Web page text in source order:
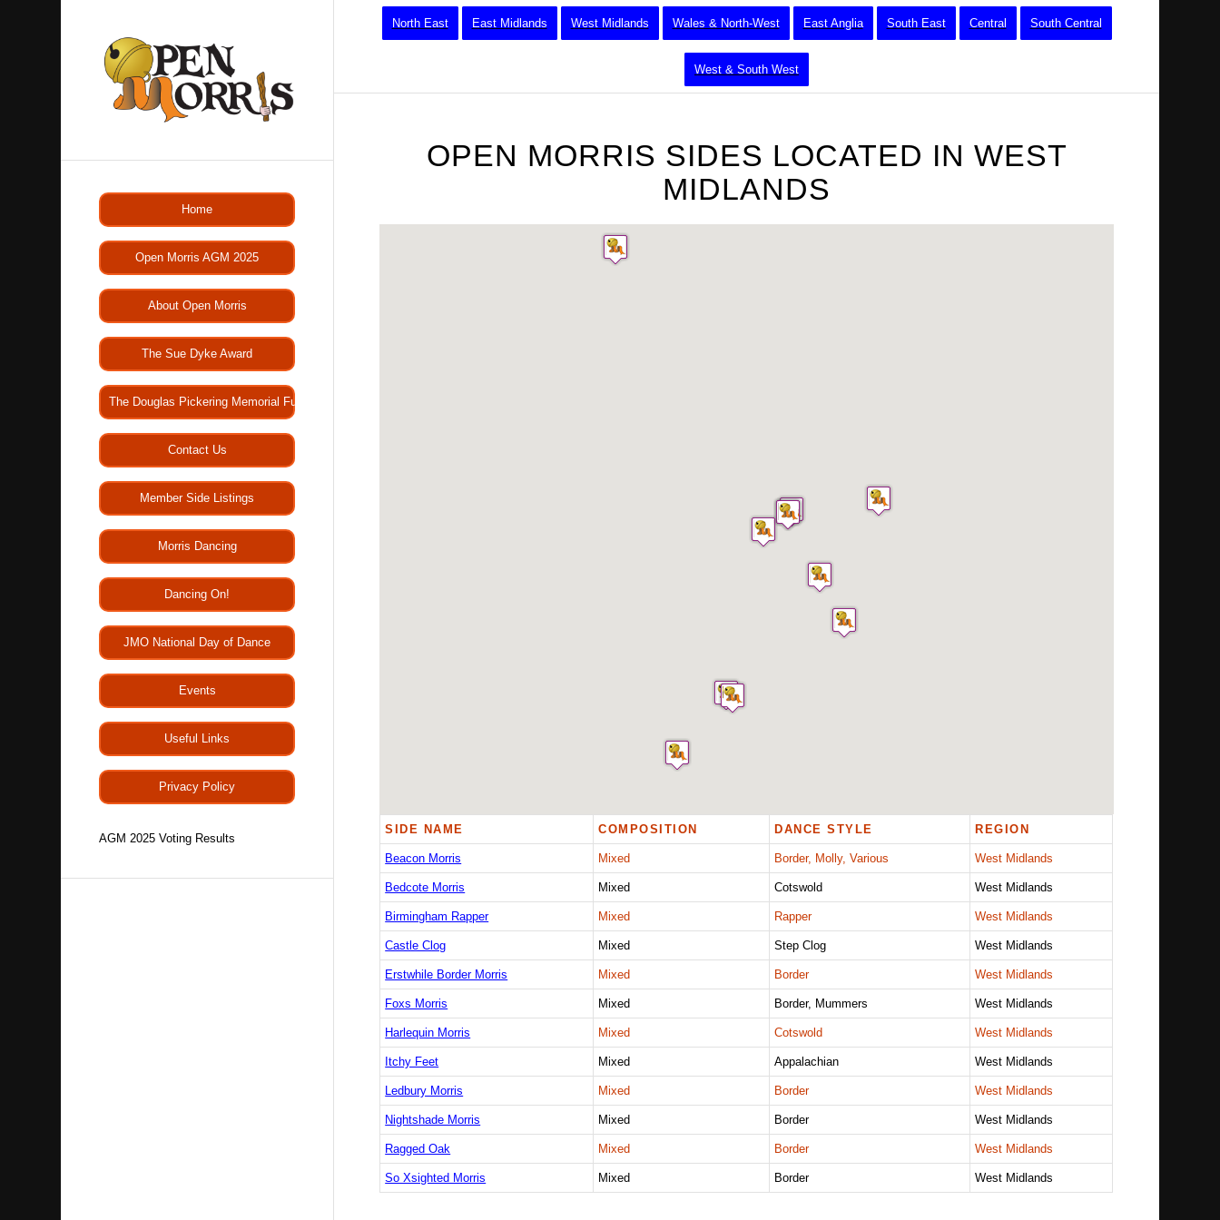
Home
Open Morris AGM 2025
About Open Morris
The Sue Dyke Award
The Douglas Pickering Memorial Fund
Contact Us
Member Side Listings
Morris Dancing
Dancing On!
JMO National Day of Dance
Events
Useful Links
Privacy Policy
AGM 2025 Voting Results
North East East Midlands West Midlands Wales & North-West East Anglia South East Central South Central
West & South West
OPEN MORRIS SIDES LOCATED IN WEST
MIDLANDS
SIDE NAME COMPOSITION DANCE STYLE REGION
Beacon Morris Mixed Border, Molly, Various West Midlands
Bedcote Morris Mixed Cotswold West Midlands
Birmingham Rapper Mixed Rapper West Midlands
Castle Clog Mixed Step Clog West Midlands
Erstwhile Border Morris Mixed Border West Midlands
Foxs Morris Mixed Border, Mummers West Midlands
Harlequin Morris Mixed Cotswold West Midlands
Itchy Feet Mixed Appalachian West Midlands
Ledbury Morris Mixed Border West Midlands
Nightshade Morris Mixed Border West Midlands
Ragged Oak Mixed Border West Midlands
So Xsighted Morris Mixed Border West Midlands